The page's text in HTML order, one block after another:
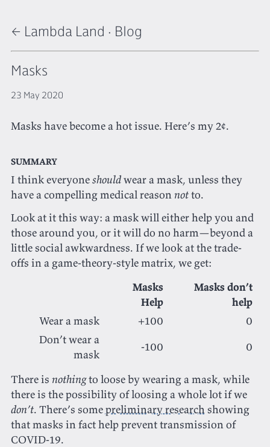
← Lambda Land · Blog
Masks
23 May 2020
Masks have become a hot issue. Here’s my 2¢.
Summary
I think everyoneshouldwear a mask, unless they
have a compelling medical reasonnotto.
Look at it this way: a mask will either help you and
those around you, or it will do no harm—beyond a
little social awkwardness. If we look at the trade-
offs in a game-theory-style matrix, we get:
Masks
Help
Masks don’t
help
Wear a mask
+100
0
Don’t wear a
mask
-100 0
There is nothingto loose by wearing a mask, while
there is the possibility of loosing a whole lot if we
don’t. There’s somepreliminary researchshowing
that masks in fact help prevent transmission of
COVID-19.